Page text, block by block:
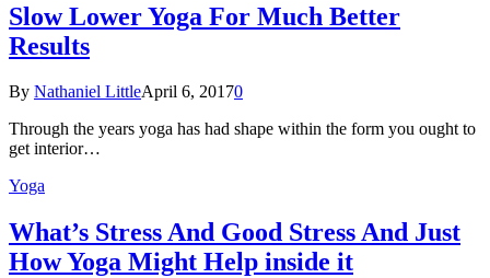
Slow Lower Yoga For Much Better
Results
By Nathaniel LittleApril 6, 20170
Through the years yoga has had shape within the form you ought to
get interior…
Yoga
What’s Stress And Good Stress And Just
How Yoga Might Help inside it